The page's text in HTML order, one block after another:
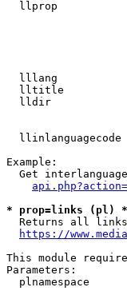
llprop
lllang
lltitle
lldir
llinlanguagecode
Example:
Get
* prop=links (pl) *
Returns all
https://
This module
Parameters:
plnamespace